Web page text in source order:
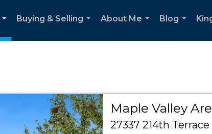
...
Buying & Selling
About Me
Blog
Maple Valley
27337 214th